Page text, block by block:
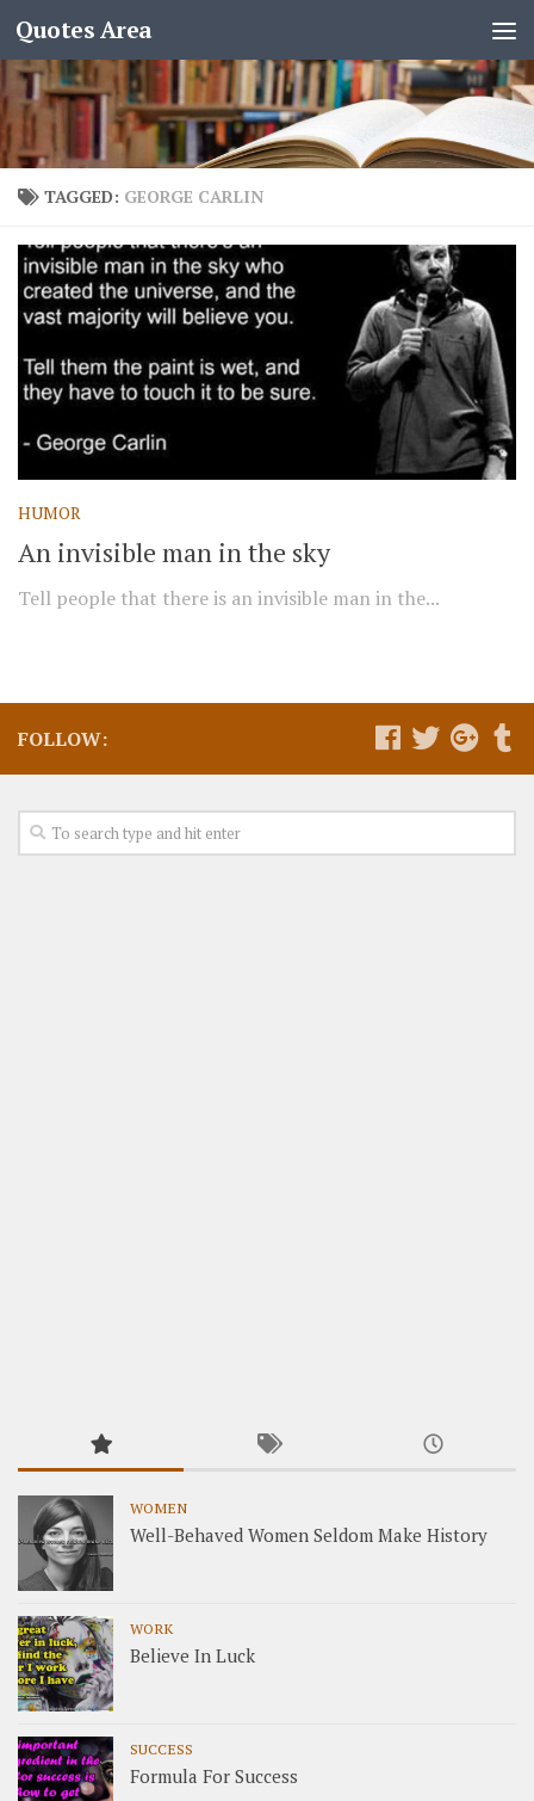
Quotes Area
TAGGED: GEORGE CARLIN
HUMOR
An invisible man in the sky
Tell people that there is an invisible man in the...
FOLLOW:
WOMEN
Well-Behaved Women Seldom Make History
WORK
Believe In Luck
SUCCESS
Formula For Success